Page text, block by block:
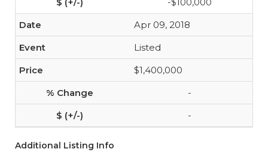
Apr 09, 2018
Listed
$1,400,000
-
-
Additional Listing Info